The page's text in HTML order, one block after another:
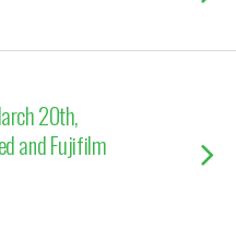
20th,
and Fujifilm